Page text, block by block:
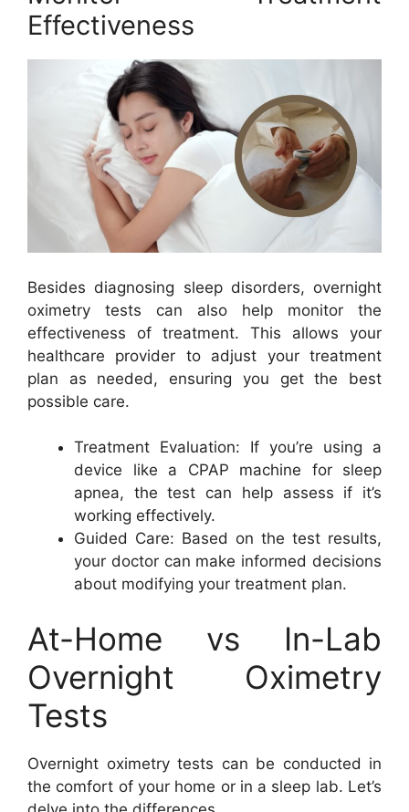
Effectiveness
Besides diagnosing sleep disorders, overnight
oximetry tests can also help monitor the
effectiveness of treatment. This allows your
healthcare provider to adjust your treatment
plan as needed, ensuring you get the best
possible care.
Treatment Evaluation: If you’re using a
device like a CPAP machine for sleep
apnea, the test can help assess if it’s
working effectively.
Guided Care: Based on the test results,
your doctor can make informed decisions
about modifying your treatment plan.
At-Home vs In-Lab
Overnight Oximetry
Tests
Overnight oximetry tests can be conducted in
the comfort of your home or in a sleep lab. Let’s